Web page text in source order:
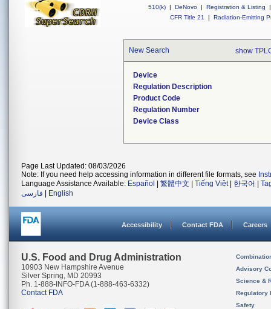
510(k) | DeNovo | Registration & Listing
|
CFR Title 21
| Radiation-Emitting
New Search show
Device
Regulation Description
Product Code
Regulation Number
Device Class
Page Last Updated: 08/03/2026
Note: If you need help accessing information in different file formats, see
Language Assistance Available: Español 繁體中文 Tiếng Việt| 한국어
فارسی
English
Accessibility Contact FDA Careers
U.S. Food and Drug Administration
10903 New Hampshire Avenue
Silver Spring, MD 20993
Ph. 1-888-INFO-FDA (1-888-463-6332)
Contact FDA
Advisory
Science &
Regulatory
Safety